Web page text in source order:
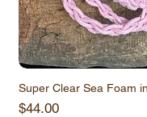
Super Clear Sea Foam
Price
$44.00